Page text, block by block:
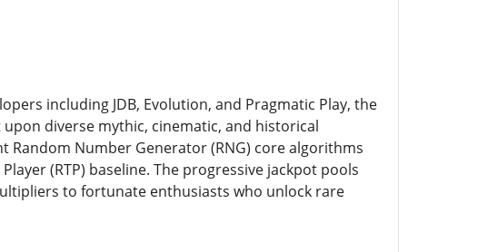
including JDB, Evolution, and Pragmatic Play, the
diverse mythic, cinematic, and historical
Number Generator (RNG) core algorithms
(RTP) baseline. The progressive jackpot pools
to fortunate enthusiasts who unlock rare